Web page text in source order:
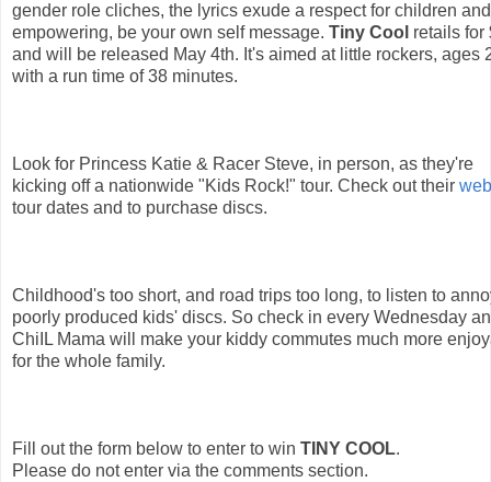
gender role cliches, the lyrics exude a respect for children
empowering, be your own self message. Tiny Cool retails
and will be released May 4th. It's aimed at little rockers, ages
with a run time of 38 minutes.
Look for Princess Katie & Racer Steve, in person, as they're
kicking off a nationwide "Kids Rock!" tour. Check out their
tour dates and to purchase discs.
Childhood's too short, and road trips too long, to listen to
poorly produced kids' discs. So check in every Wednesday
ChiIL Mama will make your kiddy commutes much more
for the whole family.
Fill out the form below to enter to win TINY COOL.
Please do not enter via the comments section.